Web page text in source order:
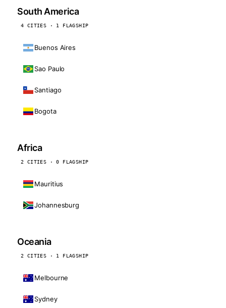
South America
4 CITIES · 1 FLAGSHIP
Buenos Aires
Sao Paulo
Santiago
Bogota
Africa
2 CITIES · 0 FLAGSHIP
Mauritius
Johannesburg
Oceania
2 CITIES · 1 FLAGSHIP
Melbourne
Sydney